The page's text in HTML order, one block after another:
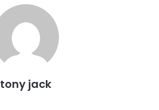
tony jack